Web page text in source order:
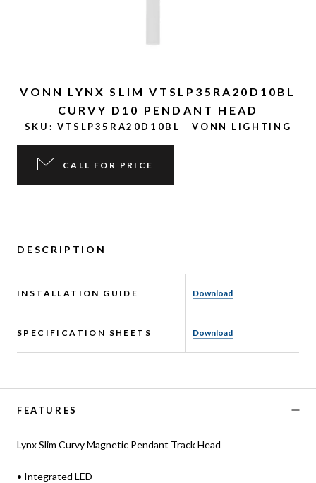
VONN LYNX SLIM VTSLP35RA20D10BL
CURVY D10 PENDANT HEAD
SKU: VTSLP35RA20D10BL VONN LIGHTING
CALL FOR PRICE
DESCRIPTION
INSTALLATION GUIDE Download
SPECIFICATION SHEETS Download
FEATURES
Lynx Slim Curvy Magnetic Pendant Track Head
• Integrated LED